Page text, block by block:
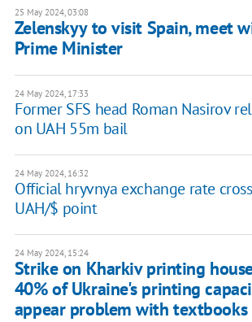
25 May 2024, 03:08
Zelenskyy to visit Spain, meet
Prime Minister
24 May 2024, 17:33
Former SFS head Roman Nasirov
on UAH 55m bail
24 May 2024, 16:32
Official hryvnya exchange rate
UAH/$ point
24 May 2024, 15:24
Strike on Kharkiv printing
40% of Ukraine's printing
appear problem with textbooks